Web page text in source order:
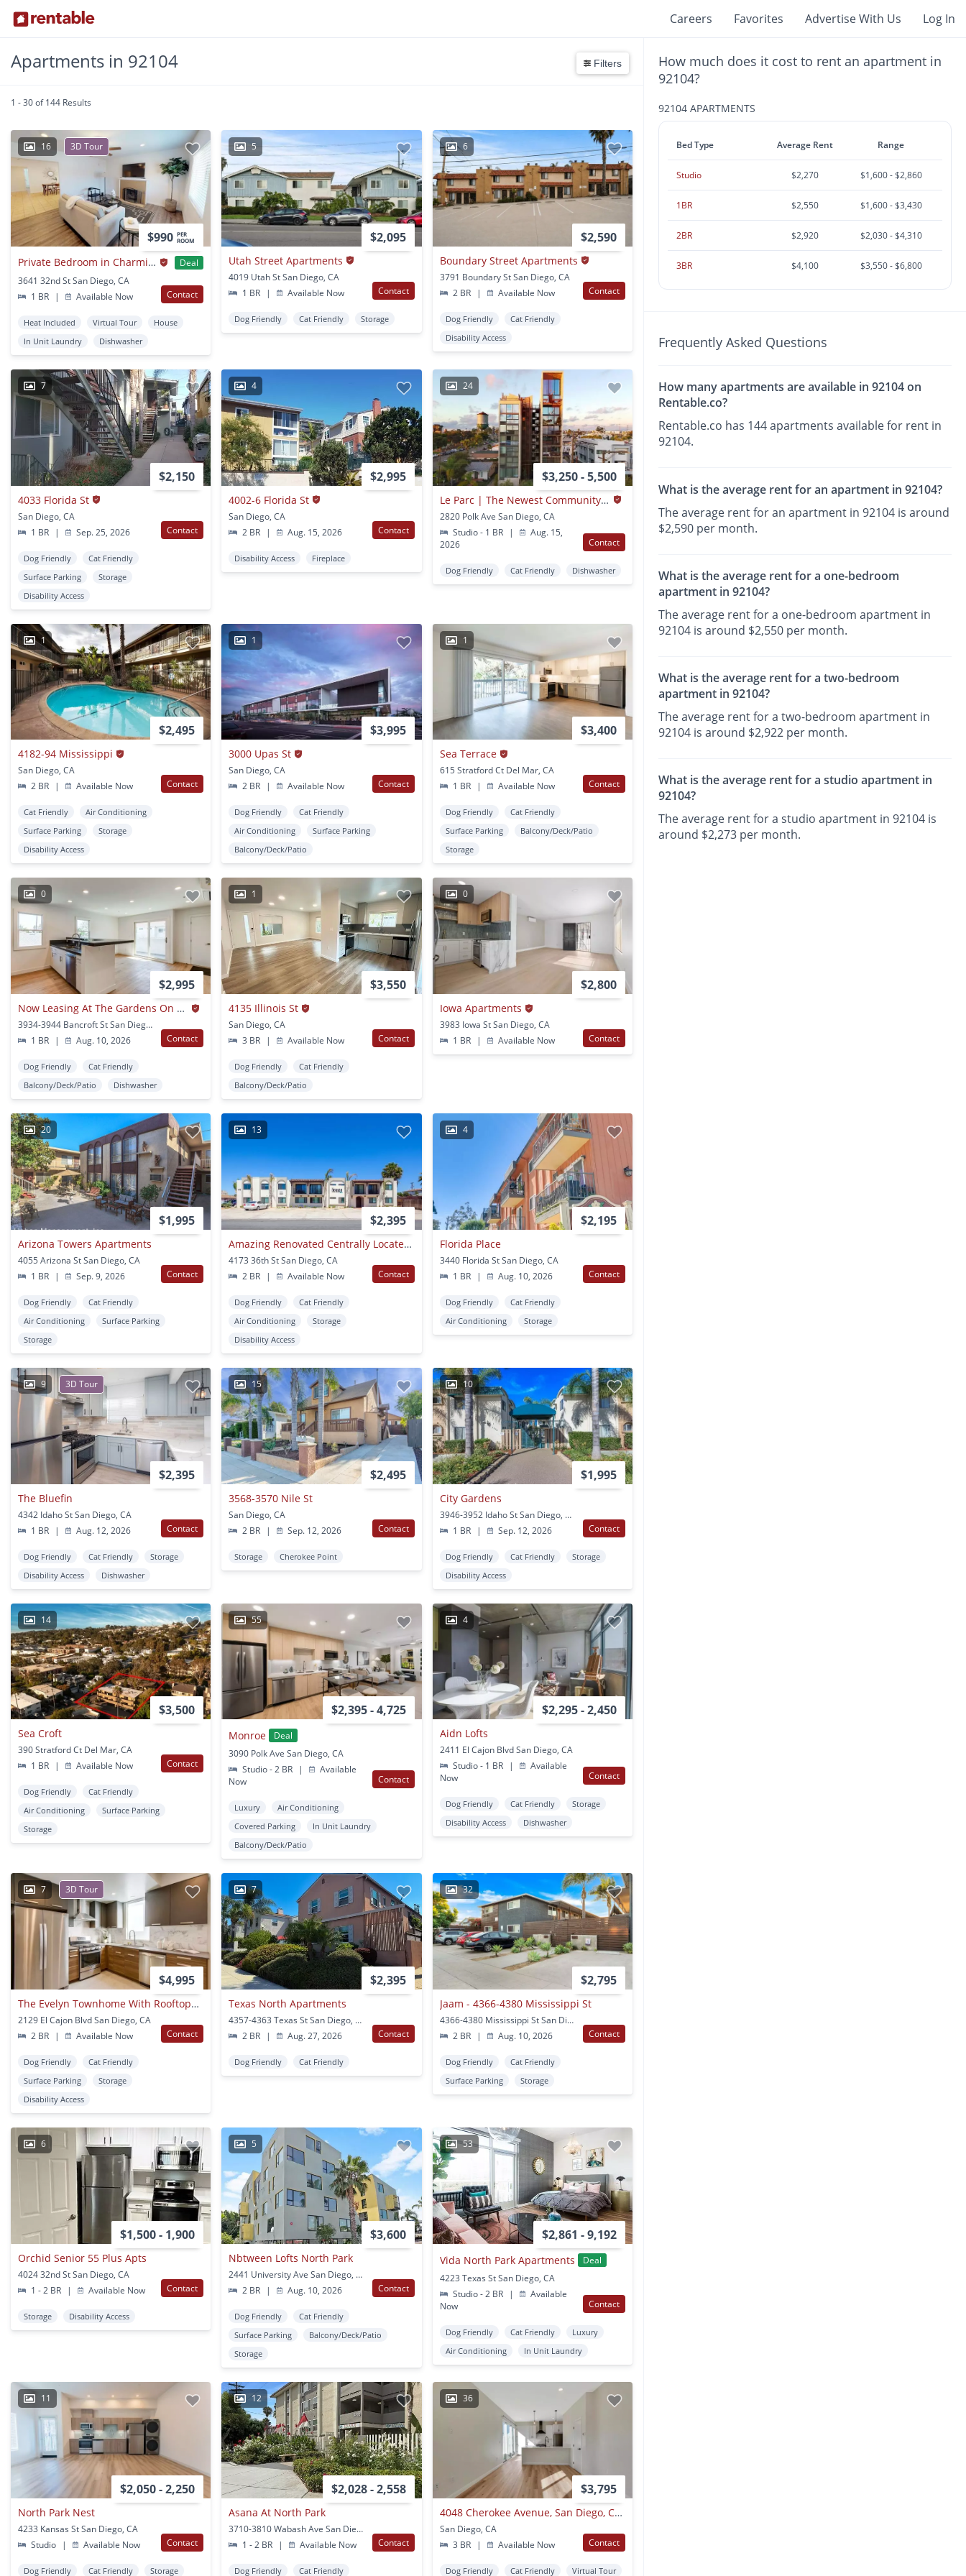
Careers Favorites Advertise With Us Log In
Apartments in 92104 Filters
1 - 30 of 144 Results
16 3D Tour
$990 PER
ROOM
Private Bedroom in Charming North Park Home Right Off Highways 805 and 15
Deal
3641 32nd St San Diego, CA
1 BR
| Available Now Contact
Heat Included Virtual Tour
House
In Unit Laundry
Dishwasher
5
$2,095
Utah Street Apartments
4019 Utah St San Diego, CA
1 BR
| Available Now Contact
Dog Friendly Cat Friendly Storage
6
$2,590
Boundary Street Apartments
3791 Boundary St San Diego, CA
2 BR
| Available Now Contact
Dog Friendly
Cat Friendly
Disability Access
7
$2,150
4033 Florida St
San Diego, CA
1 BR
| Sep. 25, 2026 Contact
Dog Friendly
Cat Friendly
Surface Parking
Storage
Disability Access
4
$2,995
4002-6 Florida St
San Diego, CA
2 BR
| Aug. 15, 2026 Contact
Disability Access Fireplace
24
$3,250 - 5,500
Le Parc | The Newest Community In North Park Is Here Now
2820 Polk Ave San Diego, CA
Studio - 1 BR
|
Aug. 15,
2026
Contact
Dog Friendly Cat Friendly Dishwasher
1
$2,495
4182-94 Mississippi
San Diego, CA
2 BR
| Available Now Contact
Cat Friendly
Air Conditioning
Surface Parking
Storage
Disability Access
1
$3,995
3000 Upas St
San Diego, CA
2 BR
| Available Now Contact
Dog Friendly
Cat Friendly
Air Conditioning
Surface Parking
Balcony/Deck/Patio
1
$3,400
Sea Terrace
615 Stratford Ct Del Mar, CA
1 BR
| Available Now Contact
Dog Friendly
Cat Friendly
Surface Parking
Balcony/Deck/Patio
Storage
0
$2,995
Now Leasing At The Gardens On Bancroft – Where Vintage Charm Meets Modern Living!
3934-3944 Bancroft St San Diego, CA
1 BR
| Aug. 10, 2026 Contact
Dog Friendly
Cat Friendly
Balcony/Deck/Patio
Dishwasher
1
$3,550
4135 Illinois St
San Diego, CA
3 BR
| Available Now Contact
Dog Friendly
Cat Friendly
Balcony/Deck/Patio
0
$2,800
Iowa Apartments
3983 Iowa St San Diego, CA
1 BR
| Available Now Contact
20
$1,995
Arizona Towers Apartments
4055 Arizona St San Diego, CA
1 BR
| Sep. 9, 2026 Contact
Dog Friendly
Cat Friendly
Air Conditioning
Surface Parking
Storage
13
$2,395
Amazing Renovated Centrally Located Property!!!
4173 36th St San Diego, CA
2 BR
| Available Now Contact
Dog Friendly
Cat Friendly
Air Conditioning
Storage
Disability Access
4
$2,195
Florida Place
3440 Florida St San Diego, CA
1 BR
| Aug. 10, 2026 Contact
Dog Friendly
Cat Friendly
Air Conditioning
Storage
9 3D Tour
$2,395
The Bluefin
4342 Idaho St San Diego, CA
1 BR
| Aug. 12, 2026 Contact
Dog Friendly Cat Friendly
Storage
Disability Access
Dishwasher
15
$2,495
3568-3570 Nile St
San Diego, CA
2 BR
| Sep. 12, 2026 Contact
Storage Cherokee Point
10
$1,995
City Gardens
3946-3952 Idaho St San Diego, CA
1 BR
| Sep. 12, 2026 Contact
Dog Friendly Cat Friendly
Storage
Disability Access
14
$3,500
Sea Croft
390 Stratford Ct Del Mar, CA
1 BR
| Available Now Contact
Dog Friendly
Cat Friendly
Air Conditioning
Surface Parking
Storage
55
$2,395 - 4,725
Monroe
Deal
3090 Polk Ave San Diego, CA
Studio - 2 BR
|
Available
Now
Contact
Luxury
Air Conditioning
Covered Parking
In Unit Laundry
Balcony/Deck/Patio
4
$2,295 - 2,450
Aidn Lofts
2411 El Cajon Blvd San Diego, CA
Studio - 1 BR
|
Available
Now
Contact
Dog Friendly Cat Friendly
Storage
Disability Access
Dishwasher
7 3D Tour
$4,995
The Evelyn Townhome With Rooftop| Spacious 2-bedroom Loft With Massive Private Rooftop Deck
2129 El Cajon Blvd San Diego, CA
2 BR
| Available Now Contact
Dog Friendly
Cat Friendly
Surface Parking
Storage
Disability Access
7
$2,395
Texas North Apartments
4357-4363 Texas St San Diego, CA
2 BR
| Aug. 27, 2026 Contact
Dog Friendly Cat Friendly
32
$2,795
Jaam - 4366-4380 Mississippi St
4366-4380 Mississippi St San Diego, CA
2 BR
| Aug. 10, 2026 Contact
Dog Friendly
Cat Friendly
Surface Parking
Storage
6
$1,500 - 1,900
Orchid Senior 55 Plus Apts
4024 32nd St San Diego, CA
1 - 2 BR
| Available Now Contact
Storage Disability Access
5
$3,600
Nbtween Lofts North Park
2441 University Ave San Diego, CA
2 BR
| Aug. 10, 2026 Contact
Dog Friendly
Cat Friendly
Surface Parking
Balcony/Deck/Patio
Storage
53
$2,861 - 9,192
Vida North Park Apartments
Deal
4223 Texas St San Diego, CA
Studio - 2 BR
|
Available
Now
Contact
Dog Friendly Cat Friendly
Luxury
Air Conditioning
In Unit Laundry
11
$2,050 - 2,250
North Park Nest
4233 Kansas St San Diego, CA
Studio
| Available Now Contact
Dog Friendly Cat Friendly Storage
12
$2,028 - 2,558
Asana At North Park
3710-3810 Wabash Ave San Diego, CA
1 - 2 BR
| Available Now Contact
Dog Friendly Cat Friendly
36
$3,795
4048 Cherokee Avenue, San Diego, Ca 92104
San Diego, CA
3 BR
| Available Now Contact
Dog Friendly Cat Friendly Virtual Tour
How much does it cost to rent an apartment in
92104?
92104 APARTMENTS
Bed Type Average Rent Range
Studio $2,270 $1,600 - $2,860
1BR $2,550 $1,600 - $3,430
2BR $2,920 $2,030 - $4,310
3BR $4,100 $3,550 - $6,800
Frequently Asked Questions
How many apartments are available in 92104 on
Rentable.co?
Rentable.co has 144 apartments available for rent in
92104.
What is the average rent for an apartment in 92104?
The average rent for an apartment in 92104 is around
$2,590 per month.
What is the average rent for a one-bedroom
apartment in 92104?
The average rent for a one-bedroom apartment in
92104 is around $2,550 per month.
What is the average rent for a two-bedroom
apartment in 92104?
The average rent for a two-bedroom apartment in
92104 is around $2,922 per month.
What is the average rent for a studio apartment in
92104?
The average rent for a studio apartment in 92104 is
around $2,273 per month.